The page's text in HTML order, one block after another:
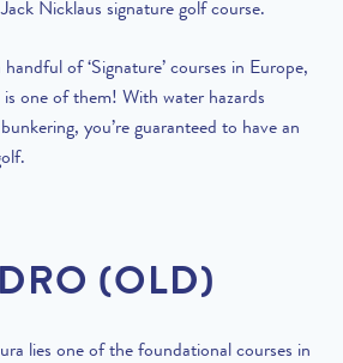
Nicklaus signature golf course.
handful of ‘Signature’ courses in Europe,
one of them! With water hazards
you’re guaranteed to have an
(OLD)
lies one of the foundational courses in